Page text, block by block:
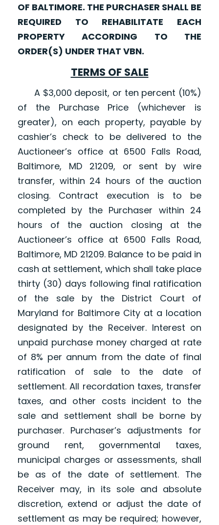
OF BALTIMORE. THE PURCHASER SHALL BE
REQUIRED TO REHABILITATE EACH
PROPERTY ACCORDING TO THE
ORDER(S) UNDER THAT VBN.
TERMS OF SALE
A $3,000 deposit, or ten percent (10%)
of the Purchase Price (whichever is
greater), on each property, payable by
cashier’s check to be delivered to the
Auctioneer’s office at 6500 Falls Road,
Baltimore, MD 21209, or sent by wire
transfer, within 24 hours of the auction
closing. Contract execution is to be
completed by the Purchaser within 24
hours of the auction closing at the
Auctioneer’s office at 6500 Falls Road,
Baltimore, MD 21209. Balance to be paid in
cash at settlement, which shall take place
thirty (30) days following final ratification
of the sale by the District Court of
Maryland for Baltimore City at a location
designated by the Receiver. Interest on
unpaid purchase money charged at rate
of 8% per annum from the date of final
ratification of sale to the date of
settlement. All recordation taxes, transfer
taxes, and other costs incident to the
sale and settlement shall be borne by
purchaser. Purchaser’s adjustments for
ground rent, governmental taxes,
municipal charges or assessments, shall
be as of the date of settlement. The
Receiver may, in its sole and absolute
discretion, extend or adjust the date of
settlement as may be required; however,